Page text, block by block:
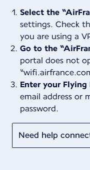
Select the
settings. Check
you are using a
Go to the
portal does not
Enter your
email address or
password.
Need help